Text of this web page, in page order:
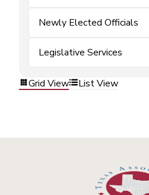
Newly Elected Officials
Legislative Services
Grid View List View